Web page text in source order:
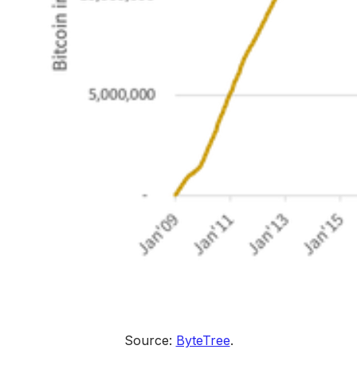
Source: ByteTree.